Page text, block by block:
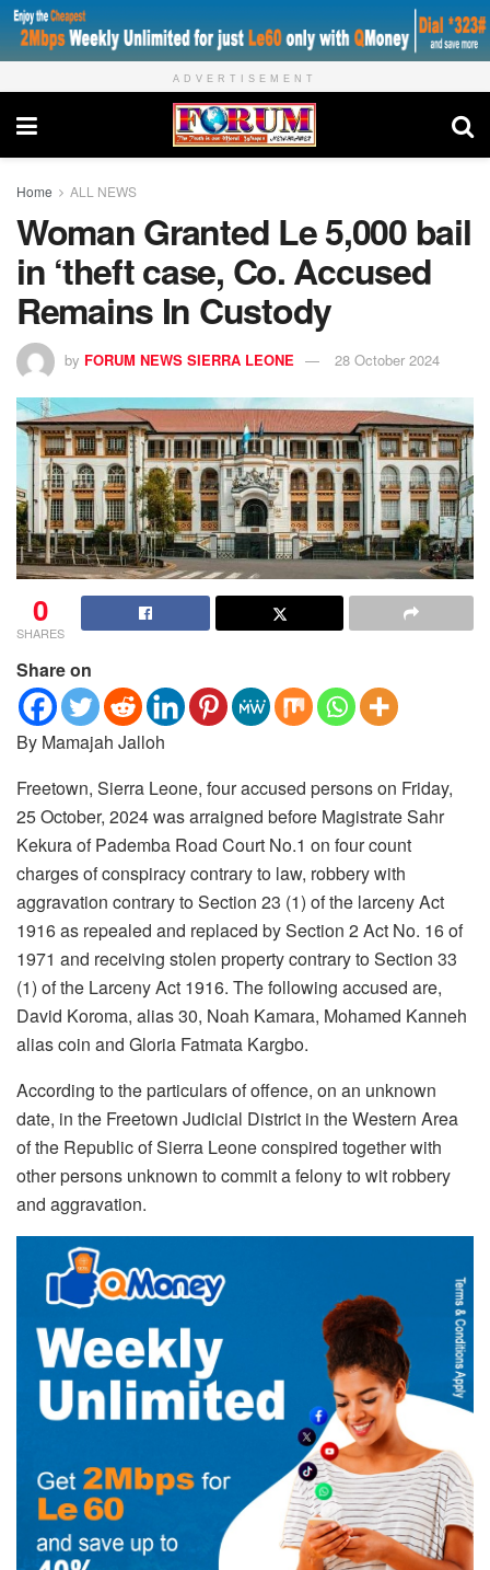
ADVERTISEMENT
Home ALL NEWS
Woman Granted Le 5,000 bail
in ‘theft case, Co. Accused
Remains In Custody
by FORUM NEWS SIERRA LEONE 28 October 2024
0
SHARES
Share on
By Mamajah Jalloh
Freetown, Sierra Leone, four accused persons on Friday,
25 October, 2024 was arraigned before Magistrate Sahr
Kekura of Pademba Road Court No.1 on four count
charges of conspiracy contrary to law, robbery with
aggravation contrary to Section 23 (1) of the larceny Act
1916 as repealed and replaced by Section 2 Act No. 16 of
1971 and receiving stolen property contrary to Section 33
(1) of the Larceny Act 1916. The following accused are,
David Koroma, alias 30, Noah Kamara, Mohamed Kanneh
alias coin and Gloria Fatmata Kargbo.
According to the particulars of offence, on an unknown
date, in the Freetown Judicial District in the Western Area
of the Republic of Sierra Leone conspired together with
other persons unknown to commit a felony to wit robbery
and aggravation.